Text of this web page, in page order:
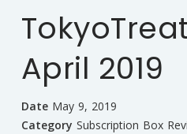
April 2019
Date May 9, 2019
Category Subscription Box